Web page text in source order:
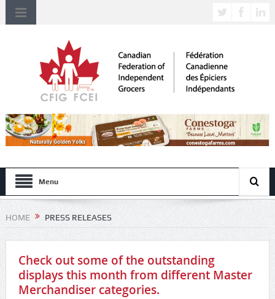
Menu
HOME PRESS RELEASES
Check out some of the outstanding
displays this month from different Master
Merchandiser categories.